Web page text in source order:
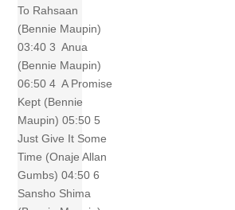
To Rahsaan
(Bennie Maupin)
03:40 3 Anua
(Bennie Maupin)
06:50 4 A Promise
Kept (Bennie
Maupin) 05:50 5
Just Give It Some
Time (Onaje Allan
Gumbs) 04:50 6
Sansho Shima